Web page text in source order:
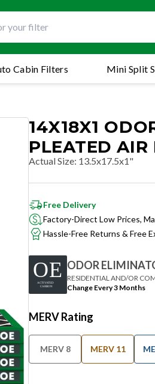
Mini Split
Cabin Filters
14X18X1
PLEATED AIR
Actual Size: 13.5x17.5x1"
Free Delivery
Factory-Direct Low Prices,
Hassle-Free Returns & Free
ODOR
RESIDENTIAL AND/OR
Change Every 3 Months
MERV Rating
MERV 8 MERV 11